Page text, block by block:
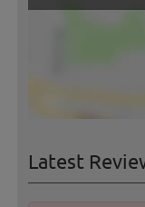
Latest